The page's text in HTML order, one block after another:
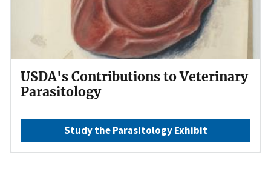
USDA's Contributions to Veterinary
Parasitology
Study the Parasitology Exhibit